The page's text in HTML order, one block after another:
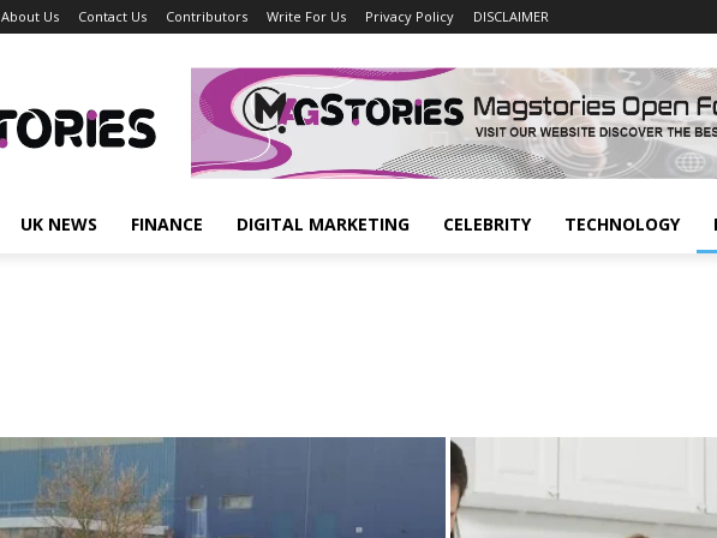
About Us Contact Us Contributors Write For Us Privacy Policy DISCLAIMER
UK NEWS FINANCE DIGITAL MARKETING CELEBRITY TECHNOLOGY